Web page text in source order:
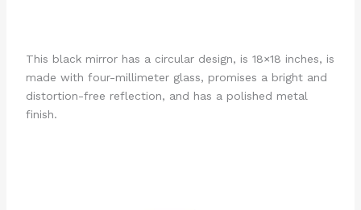
This black mirror has a circular design, is 18×18 inches, is
made with four-millimeter glass, promises a bright and
distortion-free reflection, and has a polished metal
finish.